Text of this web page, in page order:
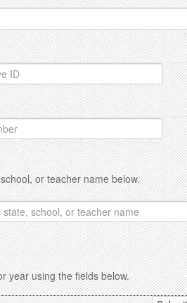
or teacher name below.
year using the fields below.